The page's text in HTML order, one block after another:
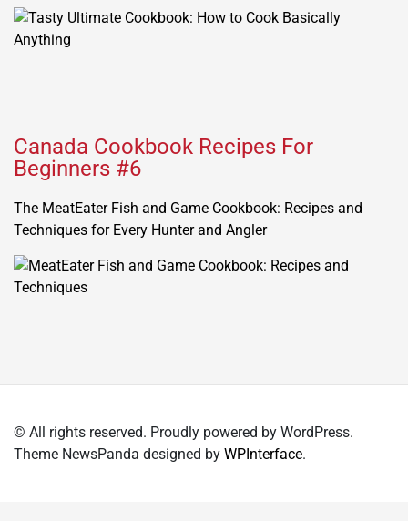
Canada Cookbook Recipes For
Beginners #6
The MeatEater Fish and Game Cookbook: Recipes and
Techniques for Every Hunter and Angler
© All rights reserved. Proudly powered by WordPress.
Theme NewsPanda designed by WPInterface.